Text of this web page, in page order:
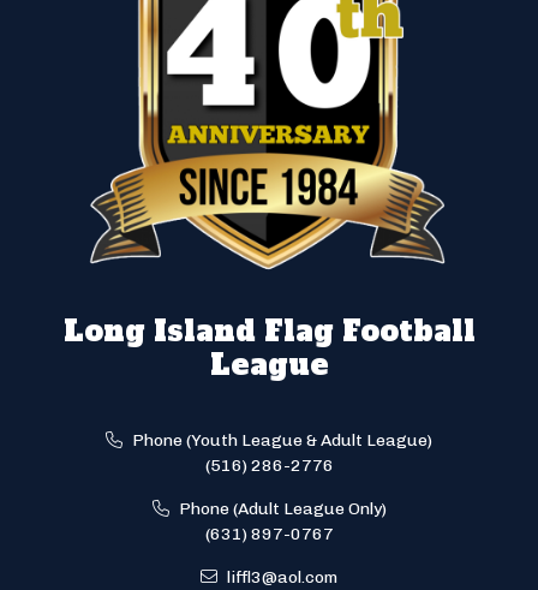
Long Island Flag Football
League
Phone (Youth League & Adult League)
(516) 286-2776
Phone (Adult League Only)
(631) 897-0767
liffl3@aol.com